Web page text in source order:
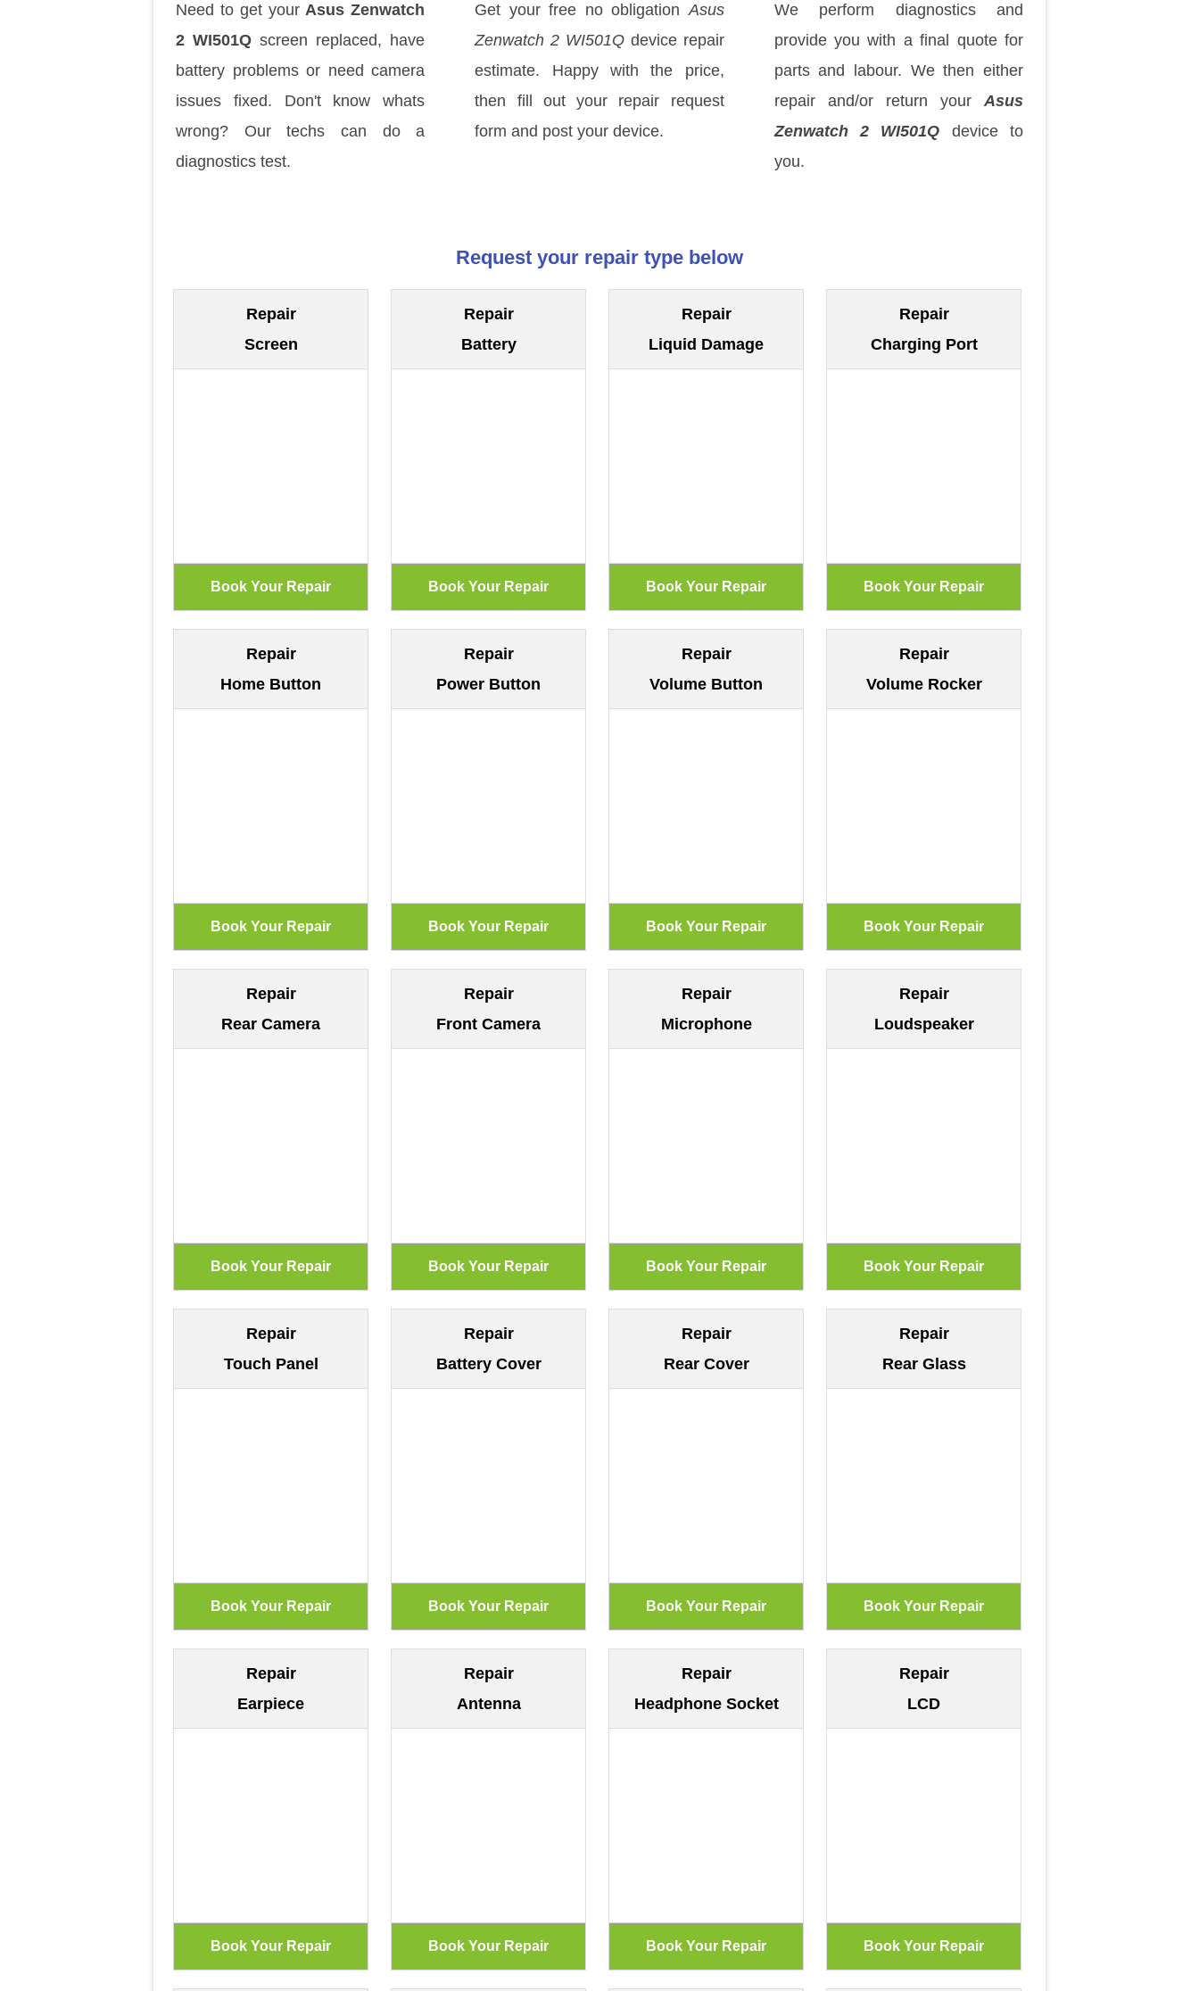
Need to get yourAsus Zenwatch
2 WI501Q screen replaced, have
battery problems or need camera
issues fixed. Don't know whats
wrong? Our techs can do a
diagnostics test.
Get your free no obligationAsus
Zenwatch 2 WI501Q device repair
estimate. Happy with the price,
then fill out your repair request
form and post your device.
We perform diagnostics and
provide you with a final quote for
parts and labour. We then either
repair and/or return your Asus
Zenwatch 2 WI501Q device to
you.
Request your repair type below
Repair
Screen
Repair
Battery
Repair
Liquid Damage
Repair
Charging Port
Repair
Home Button
Repair
Power Button
Repair
Volume Button
Repair
Volume Rocker
Repair
Rear Camera
Repair
Front Camera
Repair
Microphone
Repair
Loudspeaker
Repair
Touch Panel
Repair
Battery Cover
Repair
Rear Cover
Repair
Rear Glass
Repair
Earpiece
Repair
Antenna
Repair
Headphone Socket
Repair
LCD